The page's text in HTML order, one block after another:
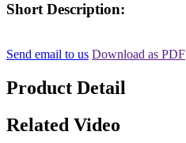
Short Description:
Send email to us Download as PDF
Product Detail
Related Video